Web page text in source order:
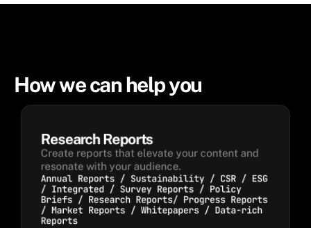
How we can help you
Research Reports
Create reports that elevate your content and
resonate with your audience.
Annual Reports / Sustainability / CSR / ESG
/ Integrated / Survey Reports / Policy
Briefs / Research Reports/ Progress Reports
/ Market Reports / Whitepapers / Data-rich
Reports